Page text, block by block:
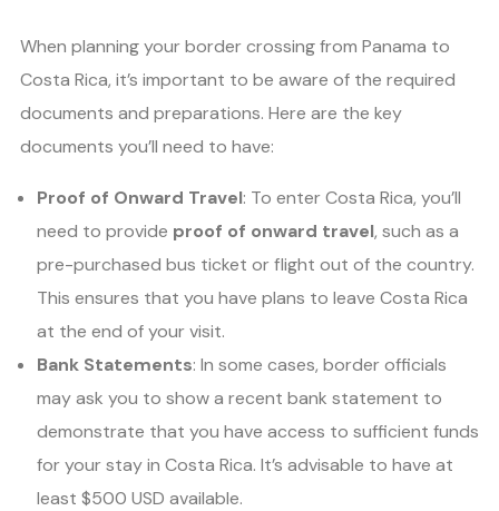
When planning your border crossing from Panama to
Costa Rica, it’s important to be aware of the required
documents and preparations. Here are the key
documents you’ll need to have:
Proof of Onward Travel: To enter Costa Rica, you’ll
need to provide proof of onward travel, such as a
pre-purchased bus ticket or flight out of the country.
This ensures that you have plans to leave Costa Rica
at the end of your visit.
Bank Statements: In some cases, border officials
may ask you to show a recent bank statement to
demonstrate that you have access to sufficient funds
for your stay in Costa Rica. It’s advisable to have at
least $500 USD available.